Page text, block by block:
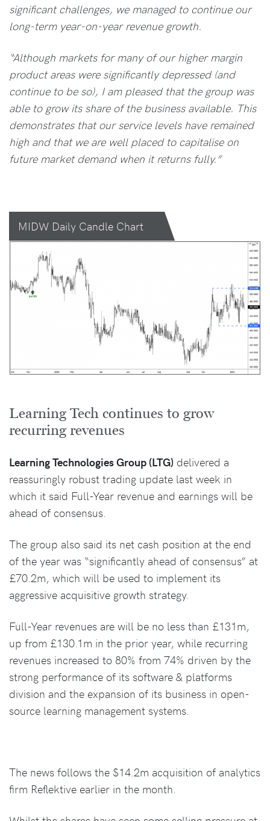
significant challenges, we managed to continue our
long-term year-on-year revenue growth.
“Although markets for many of our higher margin
product areas were significantly depressed (and
continue to be so), I am pleased that the group was
able to grow its share of the business available. This
demonstrates that our service levels have remained
high and that we are well placed to capitalise on
future market demand when it returns fully.”
MIDW Daily Candle Chart
Learning Tech continues to grow
recurring revenues
Learning Technologies Group (LTG) delivered a
reassuringly robust trading update last week in
which it said Full-Year revenue and earnings will be
ahead of consensus.
The group also said its net cash position at the end
of the year was “significantly ahead of consensus” at
£70.2m, which will be used to implement its
aggressive acquisitive growth strategy.
Full-Year revenues are will be no less than £131m,
up from £130.1m in the prior year, while recurring
revenues increased to 80% from 74% driven by the
strong performance of its software & platforms
division and the expansion of its business in open-
source learning management systems.
The news follows the $14.2m acquisition of analytics
firm Reflektive earlier in the month.